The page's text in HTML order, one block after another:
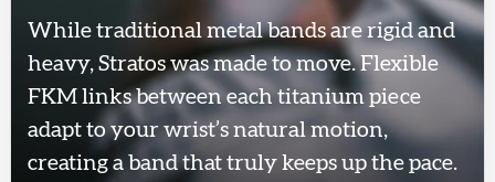
While traditional metal bands are rigid and
heavy, Stratos was made to move. Flexible
FKM links between each titanium piece
adapt to your wrist’s natural motion,
creating a band that truly keeps up the pace.